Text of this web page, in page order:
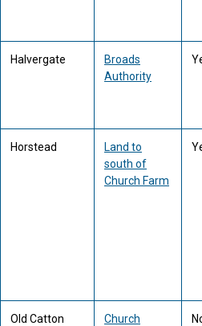
Halvergate
Broads
Authority
Horstead
Land to
south of
Church Farm
Old Catton
Church